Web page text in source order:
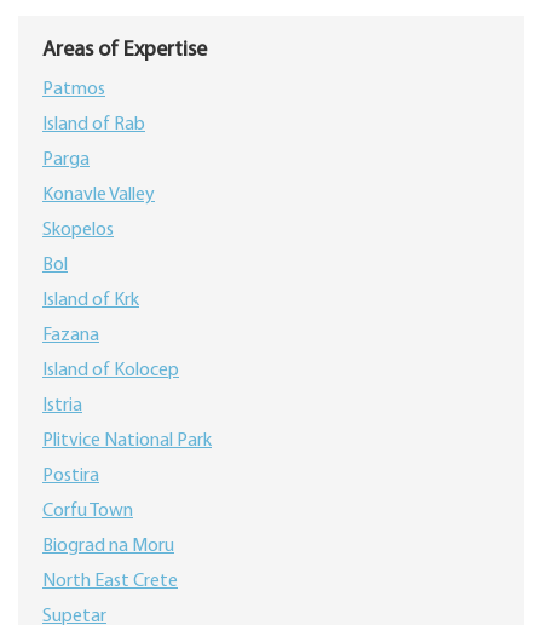
Areas of Expertise
Patmos
Island of Rab
Parga
Konavle Valley
Skopelos
Bol
Island of Krk
Fazana
Island of Kolocep
Istria
Plitvice National Park
Postira
Corfu Town
Biograd na Moru
North East Crete
Supetar